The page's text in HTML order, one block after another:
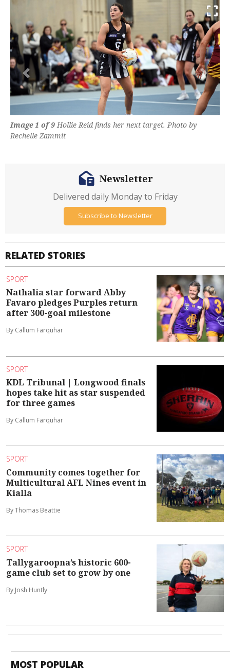
Previous Next
Image 1 of 9 Hollie Reid finds her next target. Photo by
Rechelle Zammit
RELATED STORIES
SPORT
Nathalia star forward Abby
Favaro pledges Purples return
after 300-goal milestone
By Callum Farquhar
SPORT
KDL Tribunal | Longwood finals
hopes take hit as star suspended
for three games
By Callum Farquhar
SPORT
Community comes together for
Multicultural AFL Nines event in
Kialla
By Thomas Beattie
SPORT
Tallygaroopna’s historic 600-
game club set to grow by one
By Josh Huntly
Newsletter
Delivered daily Monday to Friday
Subscribe to Newsletter
MOST POPULAR